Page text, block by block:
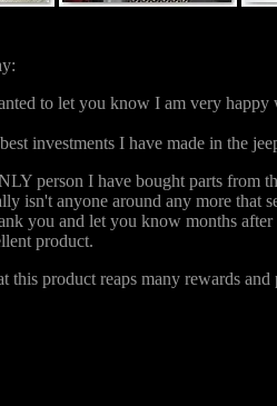
to let you know I am very
investments I have made in the
person I have bought parts from
isn't anyone around any more
you and let you know months
product.
this product reaps many rewards